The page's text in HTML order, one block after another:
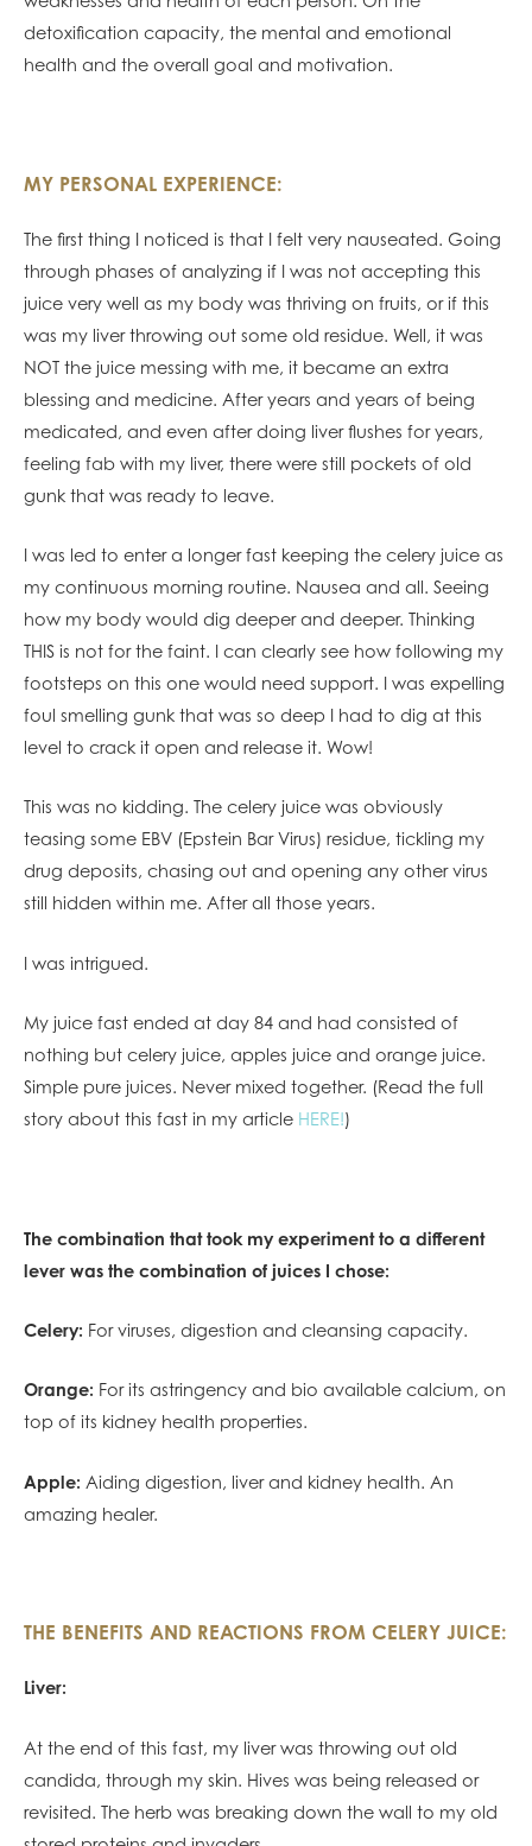
detoxification capacity, the mental and emotional
health and the overall goal and motivation.
MY PERSONAL EXPERIENCE:
The first thing I noticed is that I felt very nauseated. Going
through phases of analyzing if I was not accepting this
juice very well as my body was thriving on fruits, or if this
was my liver throwing out some old residue. Well, it was
NOT the juice messing with me, it became an extra
blessing and medicine. After years and years of being
medicated, and even after doing liver flushes for years,
feeling fab with my liver, there were still pockets of old
gunk that was ready to leave.
I was led to enter a longer fast keeping the celery juice as
my continuous morning routine. Nausea and all. Seeing
how my body would dig deeper and deeper. Thinking
THIS is not for the faint. I can clearly see how following my
footsteps on this one would need support. I was expelling
foul smelling gunk that was so deep I had to dig at this
level to crack it open and release it. Wow!
This was no kidding. The celery juice was obviously
teasing some EBV (Epstein Bar Virus) residue, tickling my
drug deposits, chasing out and opening any other virus
still hidden within me. After all those years.
I was intrigued.
My juice fast ended at day 84 and had consisted of
nothing but celery juice, apples juice and orange juice.
Simple pure juices. Never mixed together. (Read the full
story about this fast in my article HERE!)
The combination that took my experiment to a different
lever was the combination of juices I chose:
Celery: For viruses, digestion and cleansing capacity.
Orange: For its astringency and bio available calcium, on
top of its kidney health properties.
Apple: Aiding digestion, liver and kidney health. An
amazing healer.
THE BENEFITS AND REACTIONS FROM CELERY JUICE:
Liver:
At the end of this fast, my liver was throwing out old
candida, through my skin. Hives was being released or
revisited. The herb was breaking down the wall to my old